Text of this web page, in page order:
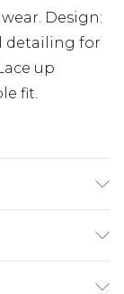
Design:
detailing for
up
fit.
£5.99